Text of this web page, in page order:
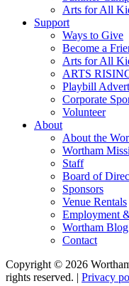
Arts for All
Support
Ways to Give
Become a
Arts for All
ARTS
Playbill
Corporate
Volunteer
About
About the
Wortham
Staff
Board of
Sponsors
Venue Rentals
Employment
Wortham Blog
Contact
Copyright © 2026
rights reserved. | Privacy